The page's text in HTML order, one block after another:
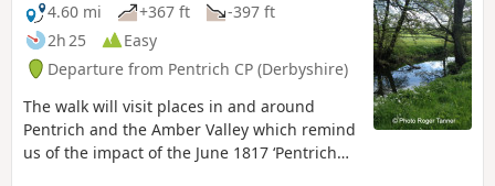
4.60 mi
+367 ft
-397 ft
2h 25
Easy
Departure from Pentrich CP (Derbyshire)
The walk will visit places in and around
Pentrich and the Amber Valley which remind
us of the impact of the June 1817 ‘Pentrich